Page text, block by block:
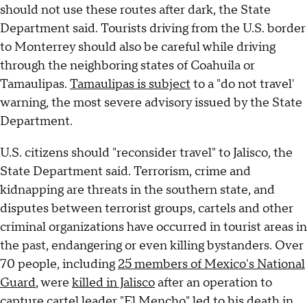
should not use these routes after dark, the State
Department said. Tourists driving from the U.S. border
to Monterrey should also be careful while driving
through the neighboring states of Coahuila or
Tamaulipas. Tamaulipas is subject to a "do not travel'
warning, the most severe advisory issued by the State
Department.
U.S. citizens should "reconsider travel" to Jalisco, the
State Department said. Terrorism, crime and
kidnapping are threats in the southern state, and
disputes between terrorist groups, cartels and other
criminal organizations have occurred in tourist areas in
the past, endangering or even killing bystanders. Over
70 people, including 25 members of Mexico's National
Guard, were killed in Jaliscoafter an operation to